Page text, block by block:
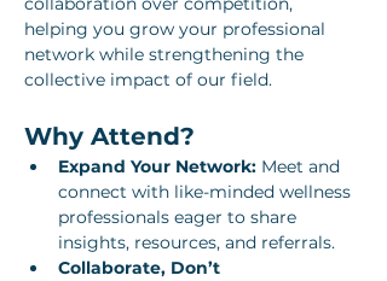
helping you grow your professional
network while strengthening the
collective impact of our field.
Why Attend?
Expand Your Network: Meet and
connect with like-minded wellness
professionals eager to share
insights, resources, and referrals.
Collaborate, Don’t